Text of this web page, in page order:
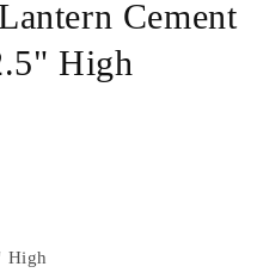
Cement
High
High